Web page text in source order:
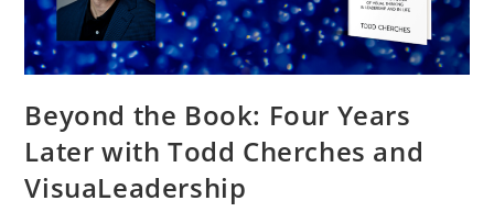
Beyond the Book: Four Years
Later with Todd Cherches and
VisuaLeadership